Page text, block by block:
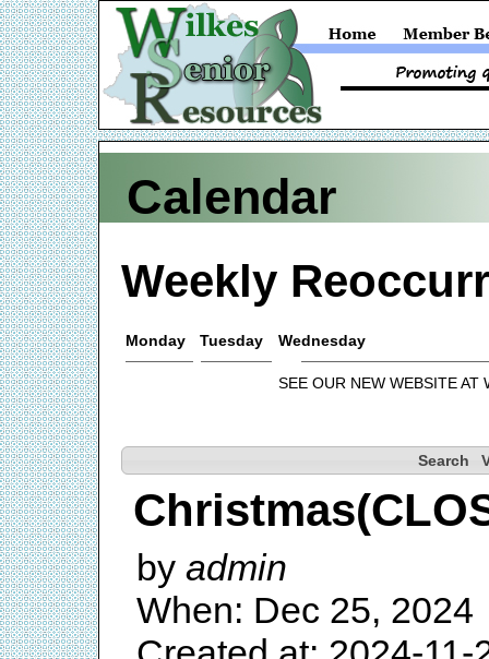
Calendar
Weekly
Monday Tuesday Wednesday
SEE OUR NEW WEBSITE AT
Search
by admin
When: Dec 25, 2024